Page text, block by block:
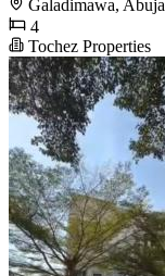
Galadimawa, Abuja
4
Tochez Properties